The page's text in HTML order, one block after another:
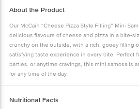
About the Product
Our McCain “Cheese Pizza Style Filling” Mini
delicious flavours of cheese and pizza in a bite-
crunchy on the outside, with a rich, gooey filling
satisfying taste experience in every bite. Perfect
parties, or anytime cravings, this mini samosa is
for any time of the day.
Nutritional Facts